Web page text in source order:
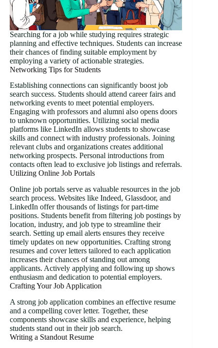
Searching for a job while studying requires strategic
planning and effective techniques. Students can increase
their chances of finding suitable employment by
employing a variety of actionable strategies.
Networking Tips for Students
Establishing connections can significantly boost job
search success. Students should attend career fairs and
networking events to meet potential employers.
Engaging with professors and alumni also opens doors
to unknown opportunities. Utilizing social media
platforms like LinkedIn allows students to showcase
skills and connect with industry professionals. Joining
relevant clubs and organizations creates additional
networking prospects. Personal introductions from
contacts often lead to exclusive job listings and referrals.
Utilizing Online Job Portals
Online job portals serve as valuable resources in the job
search process. Websites like Indeed, Glassdoor, and
LinkedIn offer thousands of listings for part-time
positions. Students benefit from filtering job postings by
location, industry, and job type to streamline their
search. Setting up email alerts ensures they receive
timely updates on new opportunities. Crafting strong
resumes and cover letters tailored to each application
increases their chances of standing out among
applicants. Actively applying and following up shows
enthusiasm and dedication to potential employers.
Crafting Your Job Application
A strong job application combines an effective resume
and a compelling cover letter. Together, these
components showcase skills and experience, helping
students stand out in their job search.
Writing a Standout Resume